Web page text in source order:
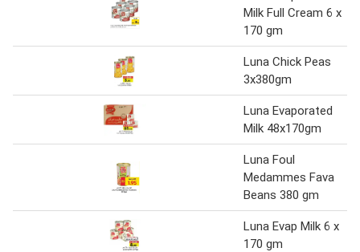
Milk Full Cream 6 x
170 gm
Luna Chick Peas
3x380gm
Luna Evaporated
Milk 48x170gm
Luna Foul
Medammes Fava
Beans 380 gm
Luna Evap Milk 6 x
170 gm